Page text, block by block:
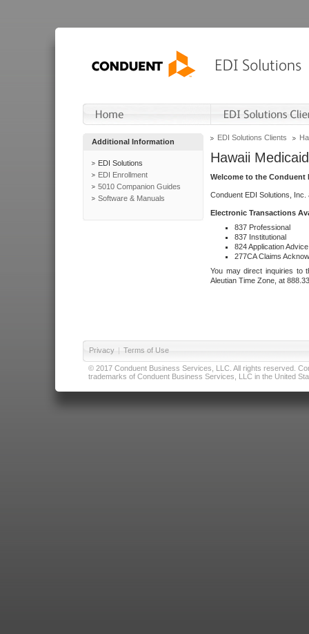
Additional Information
EDI Solutions
EDI Enrollment
5010 Companion Guides
Software & Manuals
EDI Solutions Clients
Hawaii Medicaid
Welcome to the Conduent
Conduent EDI Solutions,
Electronic Transactions
837 Professional
837 Institutional
824 Application Advice
277CA Claims
You may direct inquiries to
Aleutian Time Zone, at
Privacy | Terms of Use
© 2017 Conduent Business Services, LLC. All rights reserved.
trademarks of Conduent Business Services, LLC in the United